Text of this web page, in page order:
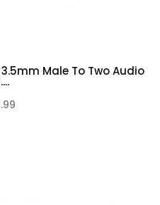
Male To Two Audio